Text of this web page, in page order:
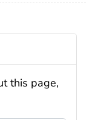
this page,